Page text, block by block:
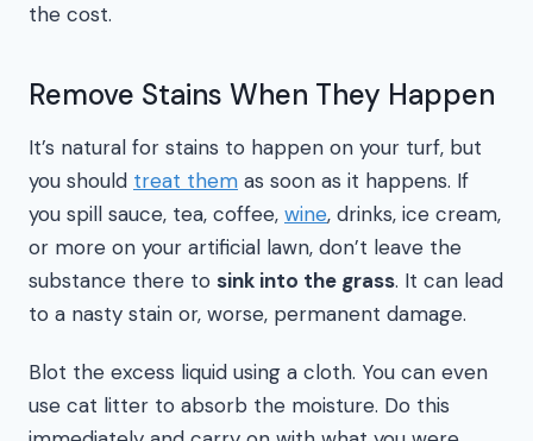
the cost.
Remove Stains When They Happen
It’s natural for stains to happen on your turf, but
you should treat them as soon as it happens. If
you spill sauce, tea, coffee, wine, drinks, ice cream,
or more on your artificial lawn, don’t leave the
substance there to sink into the grass. It can lead
to a nasty stain or, worse, permanent damage.
Blot the excess liquid using a cloth. You can even
use cat litter to absorb the moisture. Do this